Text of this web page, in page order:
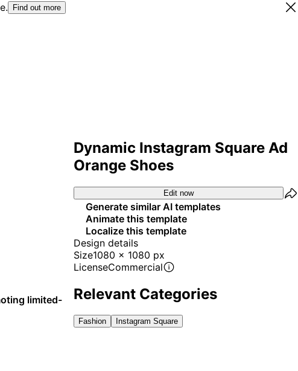
Find out more
limited-
Dynamic Instagram Square Ad
Orange Shoes
Edit now
Generate similar AI templates
Animate this template
Localize this template
Design details
Size1080 x 1080 px
LicenseCommercial
Relevant Categories
Fashion Instagram Square